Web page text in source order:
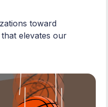
toward
elevates our